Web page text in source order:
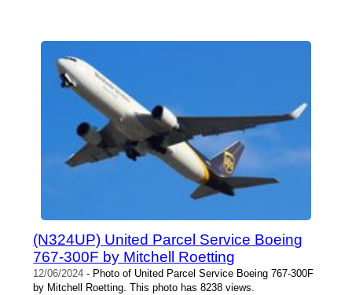
(N324UP) United Parcel Service Boeing
767-300F by Mitchell Roetting
12/06/2024 - Photo of United Parcel Service Boeing 767-300F
by Mitchell Roetting. This photo has 8238 views.